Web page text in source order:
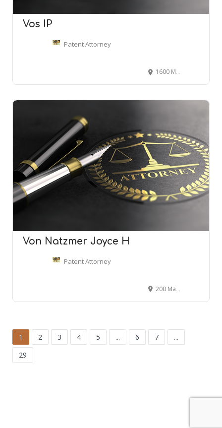
Vos IP
Patent Attorney
1600 Market St, Philadelphia, PA 19103
Von Natzmer Joyce H
Patent Attorney
200 Madison Ave #1901, New York, NY 10016
1 2 3 4 5 ... 6 7
...
29